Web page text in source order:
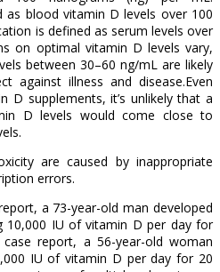
as blood vitamin D levels over 100
is defined as serum levels over
on optimal vitamin D levels vary,
between 30–60 ng/mL are likely
against illness and disease.Even
D supplements, it’s unlikely that a
D levels would come close to
are caused by inappropriate
errors.
a 73-year-old man developed
10,000 IU of vitamin D per day for
report, a 56-year-old woman
IU of vitamin D per day for 20